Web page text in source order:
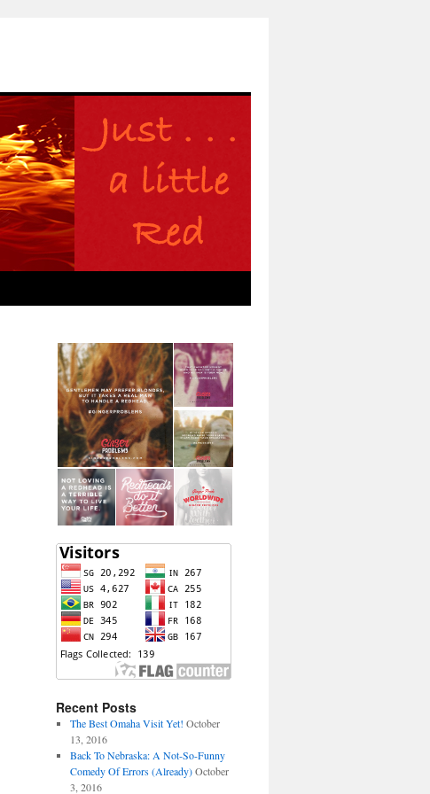
Recent Posts
The Best Omaha Visit Yet! October
13, 2016
Back To Nebraska: A Not-So-Funny
Comedy Of Errors (Already) October
3, 2016